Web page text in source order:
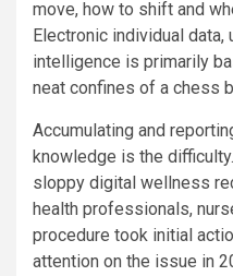
move, how to shift and
Electronic individual data,
intelligence is primarily
neat confines of a chess
Accumulating and
knowledge is the difficulty.
sloppy digital wellness
health professionals,
procedure took initial
attention on the issue in